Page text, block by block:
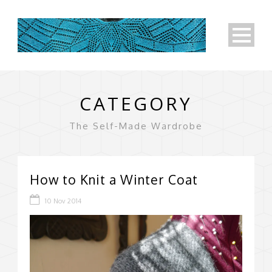
CATEGORY
The Self-Made Wardrobe
How to Knit a Winter Coat
10 Nov 2014